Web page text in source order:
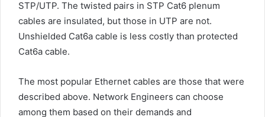
STP/UTP. The twisted pairs in STP Cat6 plenum
cables are insulated, but those in UTP are not.
Unshielded Cat6a cable is less costly than protected
Cat6a cable.
The most popular Ethernet cables are those that were
described above. Network Engineers can choose
among them based on their demands and